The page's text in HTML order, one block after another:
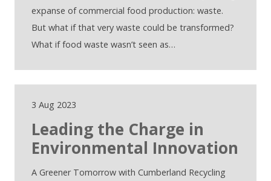
expanse of commercial food production: waste.
But what if that very waste could be transformed?
What if food waste wasn’t seen as…
3 Aug 2023
Leading the Charge in
Environmental Innovation
A Greener Tomorrow with Cumberland Recycling